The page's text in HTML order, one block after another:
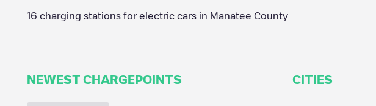
16 charging stations for electric cars in Manatee County
NEWEST CHARGEPOINTS CITIES